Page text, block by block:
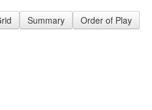
Summary Order of Play